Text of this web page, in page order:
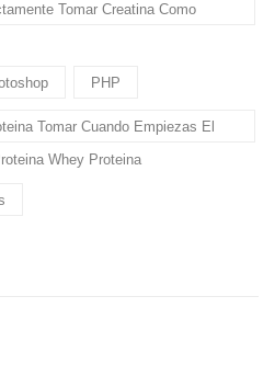
Tomar Creatina Como
PHP
Tomar Cuando Empiezas El
Whey Proteina